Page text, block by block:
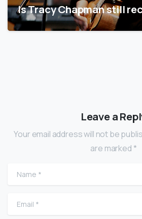
Is Tracy Chapman still
Leave a
Your email address will not be
are marked *
Name
Email